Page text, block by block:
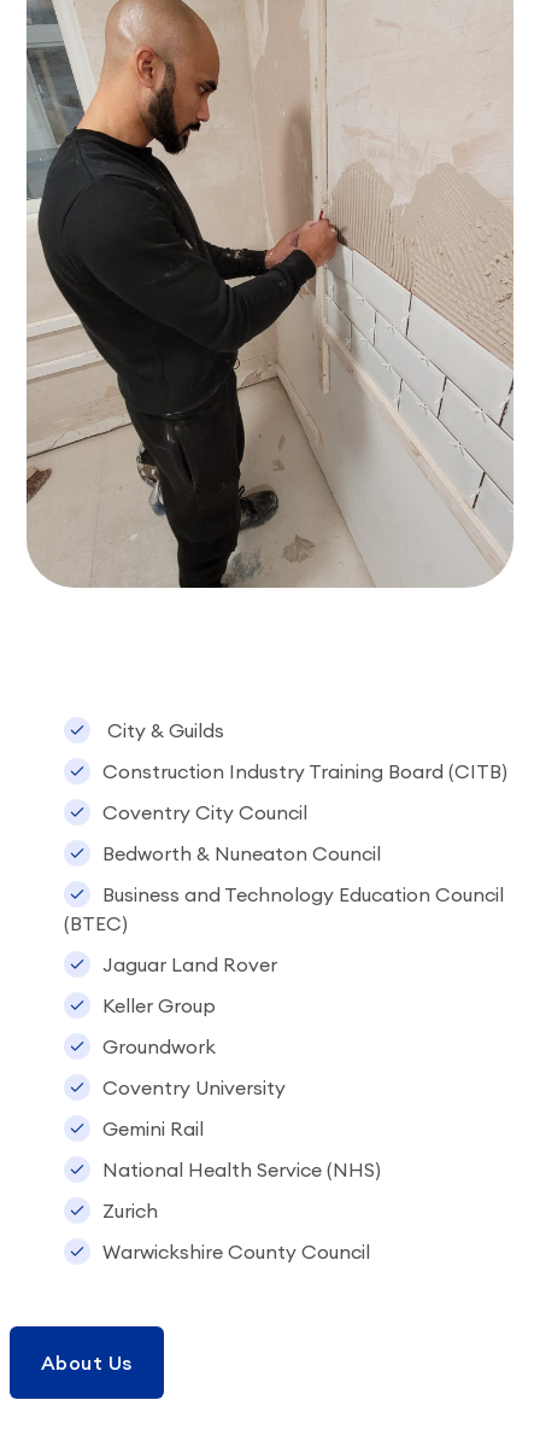
City & Guilds
Construction Industry Training Board (CITB)
Coventry City Council
Bedworth & Nuneaton Council
Business and Technology Education Council
(BTEC)
Jaguar Land Rover
Keller Group
Groundwork
Coventry University
Gemini Rail
National Health Service (NHS)
Zurich
Warwickshire County Council
About Us